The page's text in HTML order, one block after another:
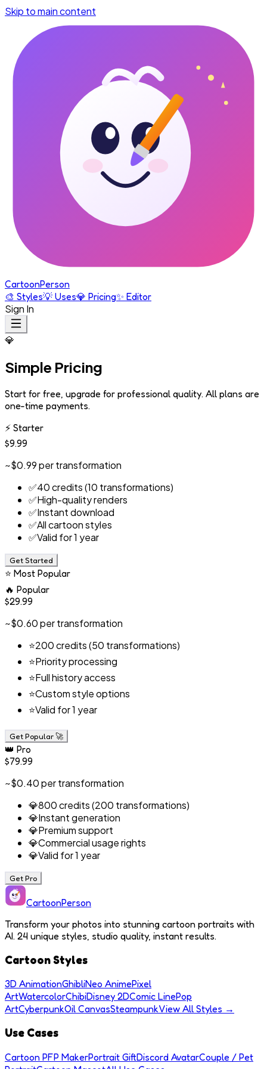
Skip to main content
CartoonPerson
🎨 Styles💡 Uses💎 Pricing✨ Editor
Sign In
💎
Simple Pricing
Start for free, upgrade for professional quality. All plans are
one-time payments.
⚡ Starter
$9.99
~$0.99 per transformation
✅40 credits (10 transformations)
✅High-quality renders
✅Instant download
✅All cartoon styles
✅Valid for 1 year
Get Started
⭐ Most Popular
🔥 Popular
$29.99
~$0.60 per transformation
⭐200 credits (50 transformations)
⭐Priority processing
⭐Full history access
⭐Custom style options
⭐Valid for 1 year
Get Popular🚀
👑 Pro
$79.99
~$0.40 per transformation
💎800 credits (200 transformations)
💎Instant generation
💎Premium support
💎Commercial usage rights
💎Valid for 1 year
Get Pro
CartoonPerson
Transform your photos into stunning cartoon portraits with
AI. 24 unique styles, studio quality, instant results.
Cartoon Styles
3D AnimationGhibliNeo AnimePixel
ArtWatercolorChibiDisney 2DComic LinePop
ArtCyberpunkOil CanvasSteampunkView All Styles →
Use Cases
Cartoon PFP MakerPortrait GiftDiscord AvatarCouple / Pet